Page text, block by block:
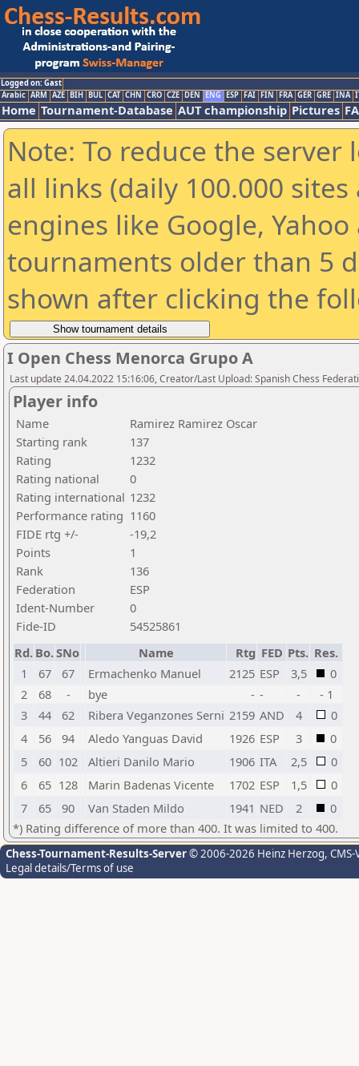
Logged on: Gast
Arabic ARM AZE BIH BUL CAT CHN CRO CZE DEN ENG ESP FAI FIN FRA GER GRE INA
Home Tournament-Database AUT championship Pictures
Note: To reduce the
all links (daily 100.000
engines like Google,
tournaments older than 5
shown after clicking the
I Open Chess Menorca Grupo A
Last update 24.04.2022 15:16:06, Creator/Last Upload: Spanish Chess
Player info
Name
Ramirez Ramirez Oscar
Starting rank
137
Rating
1232
Rating national
0
Rating international 1232
Performance rating 1160
FIDE rtg +/-
-19,2
Points
1
Rank
136
Federation
ESP
Ident-Number
0
Fide-ID
54525861
Rd. Bo.SNo Name Rtg FED Pts. Res.
1
67 67 Ermachenko Manuel 2125 ESP 3,5
0
2
68 - bye - - -
- 1
3
44 62 Ribera Veganzones Serni 2159 AND 4
0
4
56 94 Aledo Yanguas David 1926 ESP 3
0
5
60 102 Altieri Danilo Mario 1906 ITA 2,5
0
6
65 128 Marin Badenas Vicente 1702 ESP 1,5
0
7
65 90 Van Staden Mildo 1941 NED 2
0
*) Rating difference of more than 400. It was limited to 400.
Chess-Tournament-Results-Server© 2006-2026 Heinz Herzog,
Legal details/Terms of use